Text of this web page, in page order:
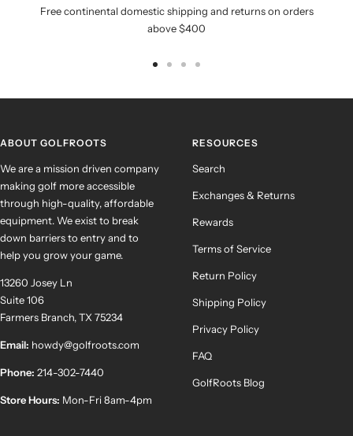
Free continental domestic shipping and returns on orders
above $400
ABOUT GOLFROOTS
We are a mission driven company
making golf more accessible
through high-quality, affordable
equipment. We exist to break
down barriers to entry and to
help you grow your game.
13260 Josey Ln
Suite 106
Farmers Branch, TX 75234
Email: howdy@golfroots.com
Phone: 214-302-7440
Store Hours: Mon-Fri 8am-4pm
RESOURCES
Search
Exchanges & Returns
Rewards
Terms of Service
Return Policy
Shipping Policy
Privacy Policy
FAQ
GolfRoots Blog